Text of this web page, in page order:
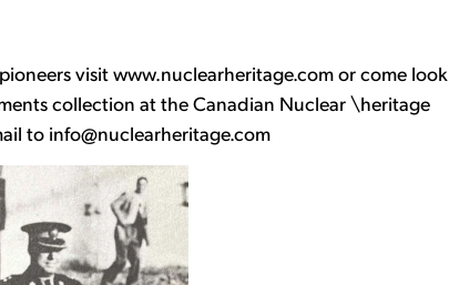
visit www.nuclearheritage.com or come look
collection at the Canadian Nuclear \heritage
to info@nuclearheritage.com